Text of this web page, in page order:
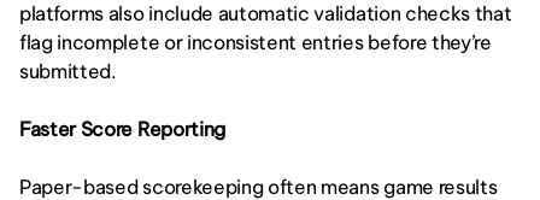
platforms also include automatic validation checks that
flag incomplete or inconsistent entries before they’re
submitted.
Faster Score Reporting
Paper-based scorekeeping often means game results